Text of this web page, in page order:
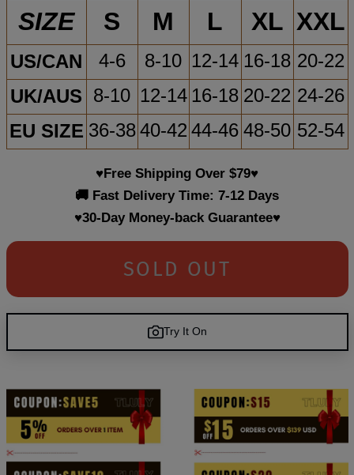
SIZE S M L XL XXL
US/CAN 4-6 8-10 12-14 16-18 20-22
UK/AUS 8-10 12-14 16-18 20-22 24-26
EU SIZE 36-38 40-42 44-46 48-50 52-54
♥Free Shipping Over $79♥
🚚 Fast Delivery Time: 7-12 Days
♥30-Day Money-back Guarantee♥
SOLD OUT
Try It On